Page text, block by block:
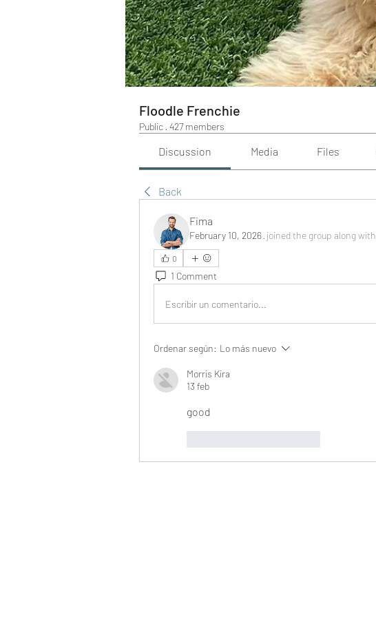
Floodle Frenchie
Public · 427 members
Discussion Media Files
Back
Fima
February 10, 2026· joined the group along with
0
1 Comment
Escribir un comentario...
Ordenar según: Lo más nuevo
Morris Kira
13 feb
good